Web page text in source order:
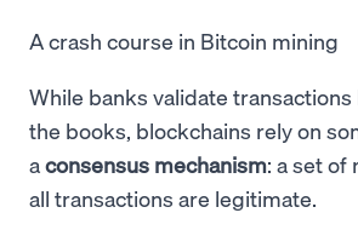
A crash course in Bitcoin mining
While banks validate
the books, blockchains rely on
aconsensus mechanism: a set of
all transactions are legitimate.